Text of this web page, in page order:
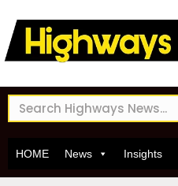
HOME News Insights